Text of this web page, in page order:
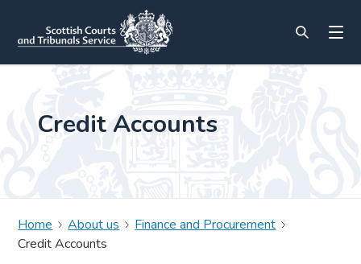
Credit Accounts
Home About us
Finance and Procurement
Credit Accounts